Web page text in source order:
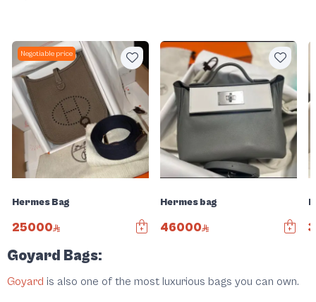
Negotiable price
Hermes Bag
25000
Hermes bag
46000
Goyard Bags:
Goyard is also one of the most luxurious bags you can own.